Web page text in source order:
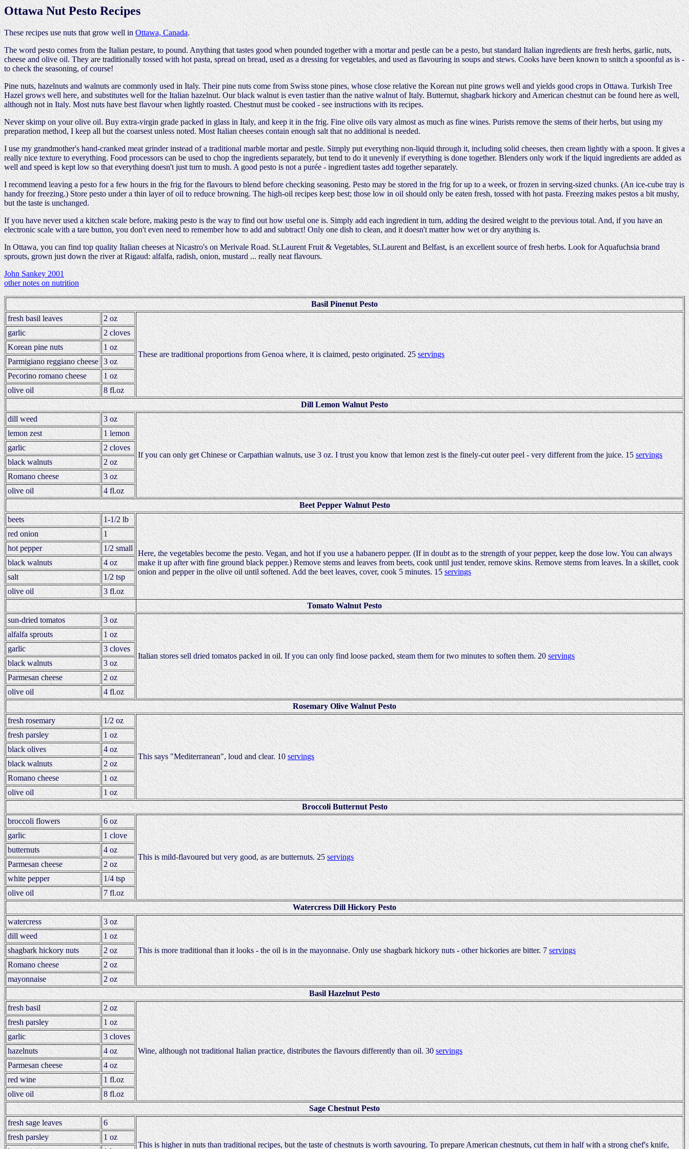
Ottawa Nut Pesto Recipes
These recipes use nuts that grow well inOttawa, Canada.
The word pesto comes from the Italian pestare, to pound. Anything that tastes good when pounded together with a mortar and pestle can be a pesto, but standard Italian ingredients are fresh herbs, garlic, nuts,
cheese and olive oil. They are traditionally tossed with hot pasta, spread on bread, used as a dressing for vegetables, and used as flavouring in soups and stews. Cooks have been known to snitch a spoonful as is -
to check the seasoning, of course!
Pine nuts, hazelnuts and walnuts are commonly used in Italy. Their pine nuts come from Swiss stone pines, whose close relative the Korean nut pine grows well and yields good crops in Ottawa. Turkish Tree
Hazel grows well here, and substitutes well for the Italian hazelnut. Our black walnut is even tastier than the native walnut of Italy. Butternut, shagbark hickory and American chestnut can be found here as well,
although not in Italy. Most nuts have best flavour when lightly roasted. Chestnut must be cooked - see instructions with its recipes.
Never skimp on your olive oil. Buy extra-virgin grade packed in glass in Italy, and keep it in the frig. Fine olive oils vary almost as much as fine wines. Purists remove the stems of their herbs, but using my
preparation method, I keep all but the coarsest unless noted. Most Italian cheeses contain enough salt that no additional is needed.
I use my grandmother's hand-cranked meat grinder instead of a traditional marble mortar and pestle. Simply put everything non-liquid through it, including solid cheeses, then cream lightly with a spoon. It gives a
really nice texture to everything. Food processors can be used to chop the ingredients separately, but tend to do it unevenly if everything is done together. Blenders only work if the liquid ingredients are added as
well and speed is kept low so that everything doesn't just turn to mush. A good pesto is not a purée - ingredient tastes add together separately.
I recommend leaving a pesto for a few hours in the frig for the flavours to blend before checking seasoning. Pesto may be stored in the frig for up to a week, or frozen in serving-sized chunks. (An ice-cube tray is
handy for freezing.) Store pesto under a thin layer of oil to reduce browning. The high-oil recipes keep best; those low in oil should only be eaten fresh, tossed with hot pasta. Freezing makes pestos a bit mushy,
but the taste is unchanged.
If you have never used a kitchen scale before, making pesto is the way to find out how useful one is. Simply add each ingredient in turn, adding the desired weight to the previous total. And, if you have an
electronic scale with a tare button, you don't even need to remember how to add and subtract! Only one dish to clean, and it doesn't matter how wet or dry anything is.
In Ottawa, you can find top quality Italian cheeses at Nicastro's on Merivale Road. St.Laurent Fruit & Vegetables, St.Laurent and Belfast, is an excellent source of fresh herbs. Look for Aquafuchsia brand
sprouts, grown just down the river at Rigaud: alfalfa, radish, onion, mustard ... really neat flavours.
John Sankey 2001
other notes on nutrition
Basil Pinenut Pesto
fresh basil leaves
2 oz
These are traditional proportions from Genoa where, it is claimed, pesto originated. 25servings
garlic
2 cloves
Korean pine nuts
1 oz
Parmigiano reggiano cheese 3 oz
Pecorino romano cheese
1 oz
olive oil
8 fl.oz
Dill Lemon Walnut Pesto
dill weed
3 oz
If you can only get Chinese or Carpathian walnuts, use 3 oz. I trust you know that lemon zest is the finely-cut outer peel - very different from the juice. 15servings
lemon zest
1 lemon
garlic
2 cloves
black walnuts
2 oz
Romano cheese
3 oz
olive oil
4 fl.oz
Beet Pepper Walnut Pesto
beets
1-1/2 lb
Here, the vegetables become the pesto. Vegan, and hot if you use a habanero pepper. (If in doubt as to the strength of your pepper, keep the dose low. You can always
make it up after with fine ground black pepper.) Remove stems and leaves from beets, cook until just tender, remove skins. Remove stems from leaves. In a skillet, cook
onion and pepper in the olive oil until softened. Add the beet leaves, cover, cook 5 minutes. 15servings
red onion
1
hot pepper
1/2 small
black walnuts
4 oz
salt
1/2 tsp
olive oil
3 fl.oz
Tomato Walnut Pesto
sun-dried tomatos
3 oz
Italian stores sell dried tomatos packed in oil. If you can only find loose packed, steam them for two minutes to soften them. 20servings
alfalfa sprouts
1 oz
garlic
3 cloves
black walnuts
3 oz
Parmesan cheese
2 oz
olive oil
4 fl.oz
Rosemary Olive Walnut Pesto
fresh rosemary
1/2 oz
This says "Mediterranean", loud and clear. 10servings
fresh parsley
1 oz
black olives
4 oz
black walnuts
2 oz
Romano cheese
1 oz
olive oil
1 oz
Broccoli Butternut Pesto
broccoli flowers
6 oz
This is mild-flavoured but very good, as are butternuts. 25servings
garlic
1 clove
butternuts
4 oz
Parmesan cheese
2 oz
white pepper
1/4 tsp
olive oil
7 fl.oz
Watercress Dill Hickory Pesto
watercress
3 oz
This is more traditional than it looks - the oil is in the mayonnaise. Only use shagbark hickory nuts - other hickories are bitter. 7servings
dill weed
1 oz
shagbark hickory nuts
2 oz
Romano cheese
2 oz
mayonnaise
2 oz
Basil Hazelnut Pesto
fresh basil
2 oz
Wine, although not traditional Italian practice, distributes the flavours differently than oil. 30servings
fresh parsley
1 oz
garlic
3 cloves
hazelnuts
4 oz
Parmesan cheese
4 oz
red wine
1 fl.oz
olive oil
8 fl.oz
Sage Chestnut Pesto
fresh sage leaves
6
This is higher in nuts than traditional recipes, but the taste of chestnuts is worth savouring. To prepare American chestnuts, cut them in half with a strong chef's knife,
fresh parsley
1 oz